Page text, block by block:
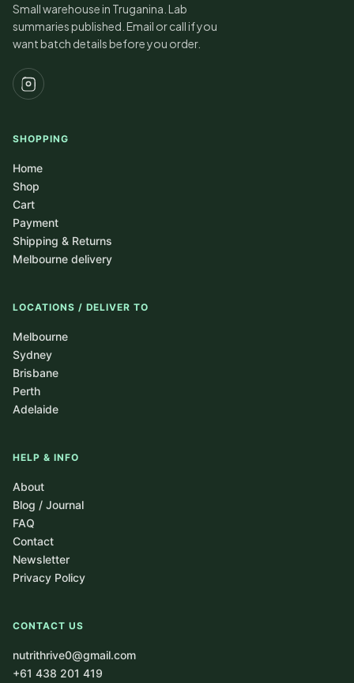
Small warehouse in Truganina. Lab
summaries published. Email or call if you
want batch details before you order.
SHOPPING
Home
Shop
Cart
Payment
Shipping & Returns
Melbourne delivery
LOCATIONS / DELIVER TO
Melbourne
Sydney
Brisbane
Perth
Adelaide
HELP & INFO
About
Blog / Journal
FAQ
Contact
Newsletter
Privacy Policy
CONTACT US
nutrithrive0@gmail.com
+61 438 201 419